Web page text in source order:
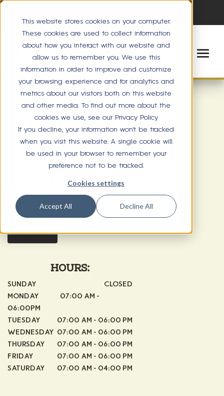
This website stores cookies on your computer.
These cookies are used to collect information
about how you interact with our website and
allow us to remember you. We use this
information in order to improve and customize
your browsing experience and for analytics and
metrics about our visitors both on this website
and other media. To find out more about the
cookies we use, see our Privacy Policy
If you decline, your information won’t be tracked
when you visit this website. A single cookie will
be used in your browser to remember your
preference not to be tracked.
Cookies settings
Accept All Decline All
ROCKBROOK VILLAGE
10916 Elm Street
Omaha, NE 68144
(402) 390-9988
Directions
MENU
HOURS:
SUNDAY
CLOSED
MONDAY 07:00 AM -
06:00PM
TUESDAY
07:00 AM - 06:00 PM
WEDNESDAY 07:00 AM - 06:00 PM
THURSDAY
07:00 AM - 06:00 PM
FRIDAY
07:00 AM - 06:00 PM
SATURDAY
07:00 AM - 04:00 PM